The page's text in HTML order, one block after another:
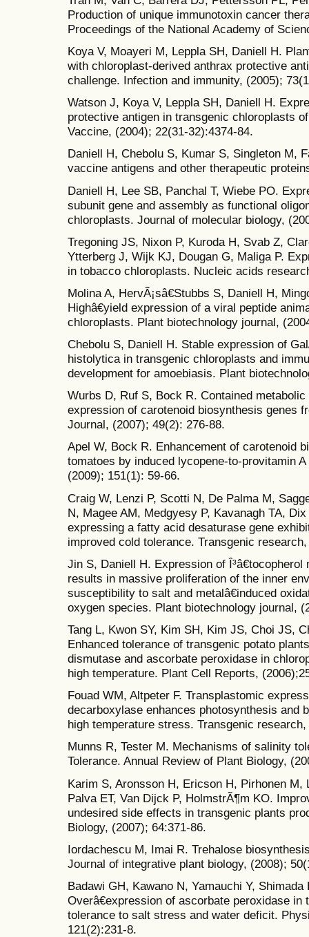
Production of unique immunotoxin cancer
Proceedings of the National Academy of
Koya V, Moayeri M, Leppla SH, Daniell H.
with chloroplast-derived anthrax protective
challenge. Infection and immunity, (2005);
Watson J, Koya V, Leppla SH, Daniell H.
protective antigen in transgenic chloroplasts
Vaccine, (2004); 22(31-32):4374-84.
Daniell H, Chebolu S, Kumar S, Singleton M,
vaccine antigens and other therapeutic
Daniell H, Lee SB, Panchal T, Wiebe PO.
subunit gene and assembly as functional
chloroplasts. Journal of molecular biology,
Tregoning JS, Nixon P, Kuroda H, Svab Z,
Ytterberg J, Wijk KJ, Dougan G, Maliga P.
in tobacco chloroplasts. Nucleic acids
Molina A, HervÃ¡sâ€Stubbs S, Daniell H,
Highâ€yield expression of a viral peptide
chloroplasts. Plant biotechnology journal,
Chebolu S, Daniell H. Stable expression of
histolytica in transgenic chloroplasts and
development for amoebiasis. Plant
Wurbs D, Ruf S, Bock R. Contained
expression of carotenoid biosynthesis genes
Journal, (2007); 49(2): 276-88.
Apel W, Bock R. Enhancement of carotenoid
tomatoes by induced lycopene-to-provitamin
(2009); 151(1): 59-66.
Craig W, Lenzi P, Scotti N, De Palma M,
N, Magee AM, Medgyesy P, Kavanagh TA,
expressing a fatty acid desaturase gene
improved cold tolerance. Transgenic
Jin S, Daniell H. Expression of
results in massive proliferation of the inner
susceptibility to salt and metalâ€induced
oxygen species. Plant biotechnology journal,
Tang L, Kwon SY, Kim SH, Kim JS, Choi JS,
Enhanced tolerance of transgenic potato
dismutase and ascorbate peroxidase in
high temperature. Plant Cell Reports,
Fouad WM, Altpeter F. Transplastomic
decarboxylase enhances photosynthesis and
high temperature stress. Transgenic
Munns R, Tester M. Mechanisms of salinity
Tolerance. Annual Review of Plant Biology,
Karim S, Aronsson H, Ericson H, Pirhonen
Palva ET, Van Dijck P, HolmstrÃ¶m KO.
undesired side effects in transgenic plants
Biology, (2007); 64:371-86.
Iordachescu M, Imai R. Trehalose
Journal of integrative plant biology, (2008);
Badawi GH, Kawano N, Yamauchi Y,
Overâ€expression of ascorbate peroxidase in
tolerance to salt stress and water deficit.
121(2):231-8.